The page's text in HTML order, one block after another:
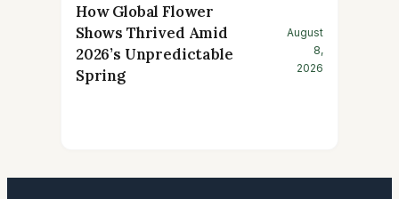
How Global Flower
Shows Thrived Amid
2026’s Unpredictable
Spring
August
8,
2026